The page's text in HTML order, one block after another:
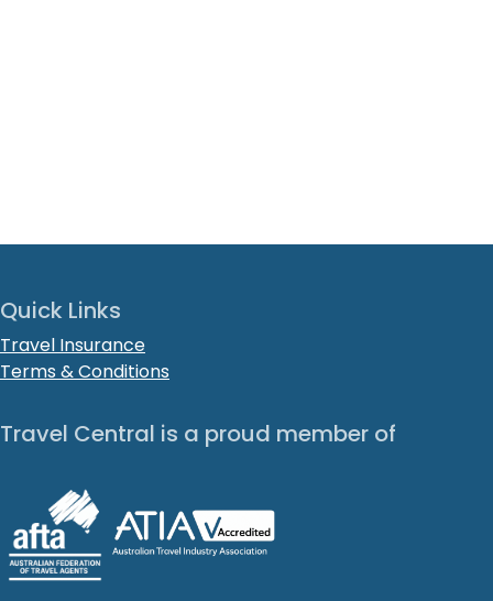
Quick Links
Travel Insurance
Terms & Conditions
Travel Central is a proud member of